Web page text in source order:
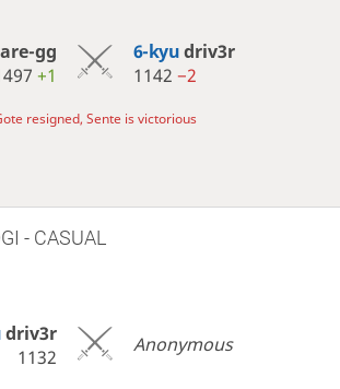
gg
+1
6-kyudriv3r
1142 −2
resigned, Sente is victorious
- CASUAL
driv3r
1132
Anonymous